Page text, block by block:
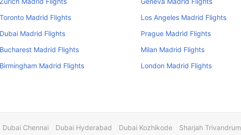
Toronto Madrid Flights
Los Angeles Madrid Flights
Dubai Madrid Flights
Prague Madrid Flights
Bucharest Madrid Flights
Milan Madrid Flights
Birmingham Madrid Flights
London Madrid Flights
Dubai Chennai Dubai Hyderabad Dubai Kozhikode Sharjah Trivandrum